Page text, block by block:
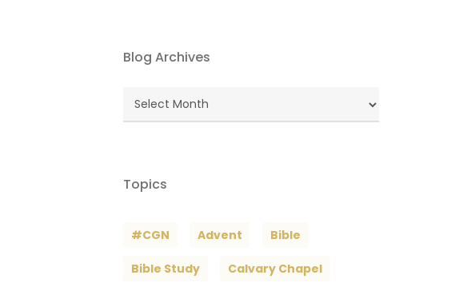
Blog Archives
Blog
Topics
#CGN Advent Bible
Bible Study Calvary Chapel